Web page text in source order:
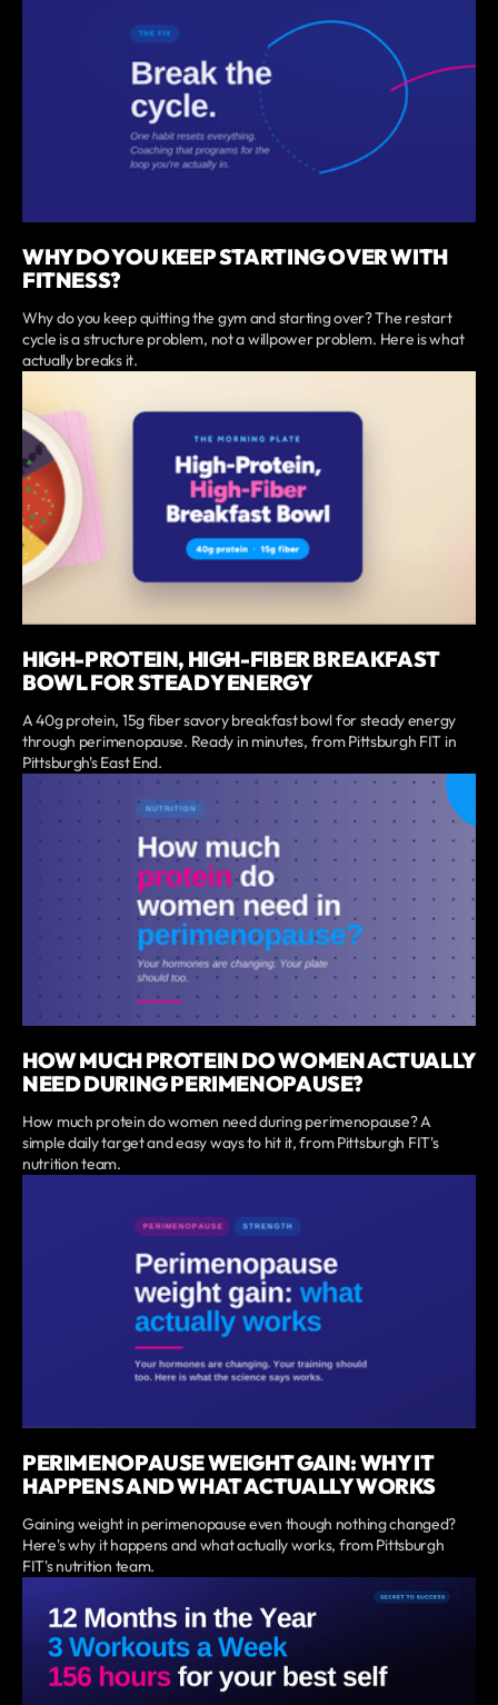
WHY DO YOU KEEP STARTING OVER WITH
FITNESS?
Why do you keep quitting the gym and starting over? The restart
cycle is a structure problem, not a willpower problem. Here is what
actually breaks it.
HIGH-PROTEIN, HIGH-FIBER BREAKFAST
BOWL FOR STEADY ENERGY
A 40g protein, 15g fiber savory breakfast bowl for steady energy
through perimenopause. Ready in minutes, from Pittsburgh FIT in
Pittsburgh's East End.
HOW MUCH PROTEIN DO WOMEN ACTUALLY
NEED DURING PERIMENOPAUSE?
How much protein do women need during perimenopause? A
simple daily target and easy ways to hit it, from Pittsburgh FIT's
nutrition team.
PERIMENOPAUSE WEIGHT GAIN: WHY IT
HAPPENS AND WHAT ACTUALLY WORKS
Gaining weight in perimenopause even though nothing changed?
Here's why it happens and what actually works, from Pittsburgh
FIT's nutrition team.